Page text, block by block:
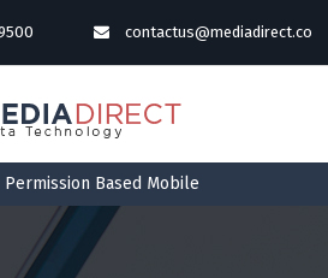
contactus@mediadirect.co
Permission Based Mobile